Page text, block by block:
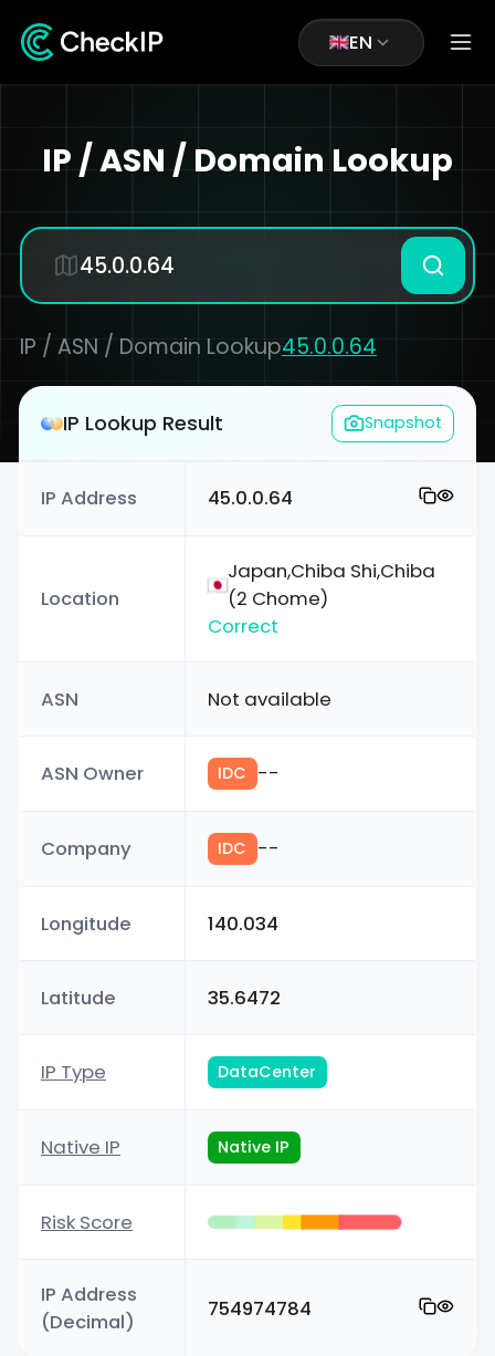
EN
IP / ASN / Domain Lookup
IP / ASN / Domain Lookup45.0.0.64
IP Lookup Result Snapshot
IP Address 45.0.0.64
Location
Japan,Chiba Shi,Chiba
(2 Chome)
Correct
ASN Not available
ASN Owner IDC --
Company IDC --
Longitude 140.034
Latitude 35.6472
IP Type DataCenter
Native IP Native IP
Risk Score
IP Address
(Decimal)
754974784